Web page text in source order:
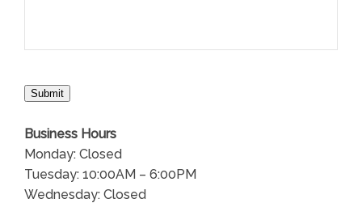
Submit
Business Hours
Monday: Closed
Tuesday: 10:00AM – 6:00PM
Wednesday: Closed